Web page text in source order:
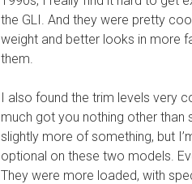
the GLI. And they were pretty
weight and better looks in more
them.
I also found the trim levels very
much got you nothing other than
slightly more of something, but
optional on these two models.
They were more loaded, with